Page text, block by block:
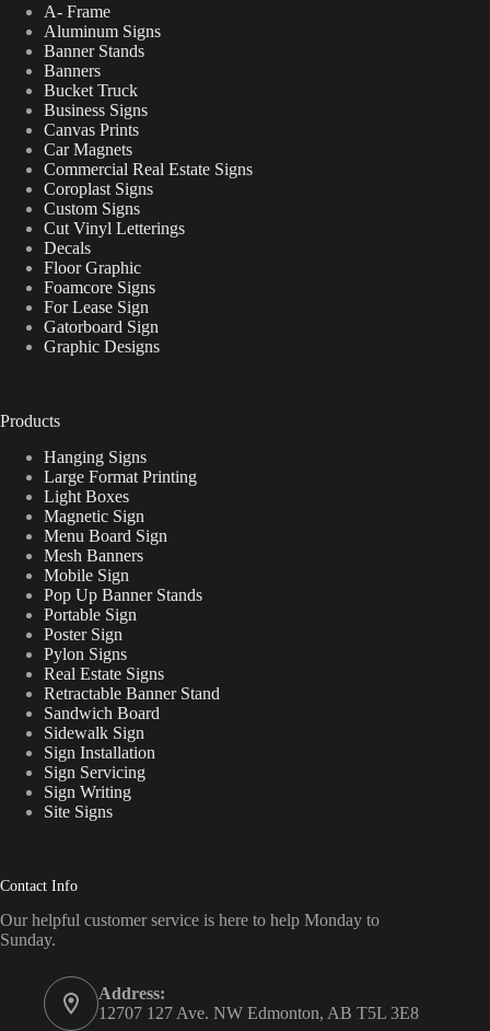
A- Frame
Aluminum Signs
Banner Stands
Banners
Bucket Truck
Business Signs
Canvas Prints
Car Magnets
Commercial Real Estate Signs
Coroplast Signs
Custom Signs
Cut Vinyl Letterings
Decals
Floor Graphic
Foamcore Signs
For Lease Sign
Gatorboard Sign
Graphic Designs
Products
Hanging Signs
Large Format Printing
Light Boxes
Magnetic Sign
Menu Board Sign
Mesh Banners
Mobile Sign
Pop Up Banner Stands
Portable Sign
Poster Sign
Pylon Signs
Real Estate Signs
Retractable Banner Stand
Sandwich Board
Sidewalk Sign
Sign Installation
Sign Servicing
Sign Writing
Site Signs
Contact Info
Our helpful customer service is here to help Monday to
Sunday.
Address:
12707 127 Ave. NW Edmonton, AB T5L 3E8